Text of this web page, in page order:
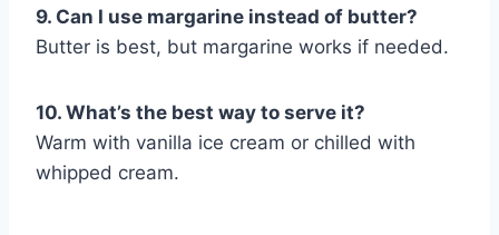
9. Can I use margarine instead of butter?
Butter is best, but margarine works if needed.
10. What’s the best way to serve it?
Warm with vanilla ice cream or chilled with
whipped cream.